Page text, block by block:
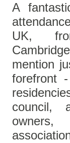
A
UK,
mention
forefront
council,